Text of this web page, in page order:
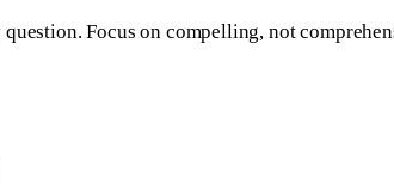
Focus on compelling, not